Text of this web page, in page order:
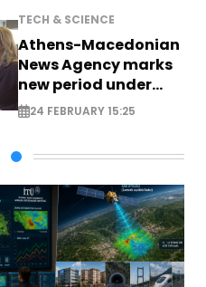
TECH & SCIENCE
Athens-Macedonian
News Agency marks
new period under
new leadership
24 FEBRUARY 15:25